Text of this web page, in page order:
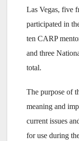
Las Vegas, five
participated in
ten CARP
and three
total.
The purpose of
meaning and
current issues
for use during